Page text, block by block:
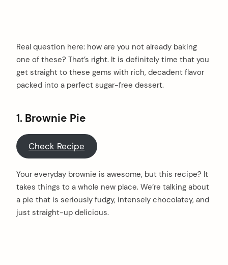
Real question here: how are you not already baking
one of these? That’s right. It is definitely time that you
get straight to these gems with rich, decadent flavor
packed into a perfect sugar-free dessert.
1. Brownie Pie
Check Recipe
Your everyday brownie is awesome, but this recipe? It
takes things to a whole new place. We’re talking about
a pie that is seriously fudgy, intensely chocolatey, and
just straight-up delicious.